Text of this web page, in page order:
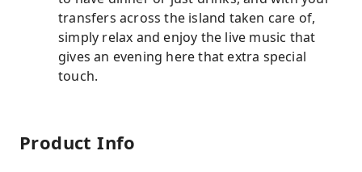
transfers across the island taken care of,
simply relax and enjoy the live music that
gives an evening here that extra special
touch.
Product Info